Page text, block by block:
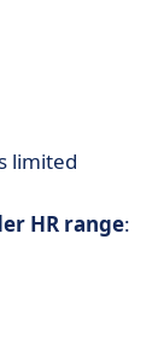
limited
HR range: